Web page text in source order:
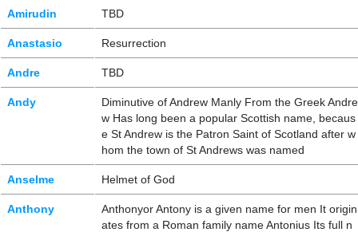
Amirudin TBD
Anastasio Resurrection
Andre TBD
Andy
Diminutive of Andrew Manly From the Greek Andre
w Has long been a popular Scottish name, becaus
e St Andrew is the Patron Saint of Scotland after w
hom the town of St Andrews was named
Anselme Helmet of God
Anthony
Anthonyor Antony is a given name for men It origin
ates from a Roman family name Antonius Its full n